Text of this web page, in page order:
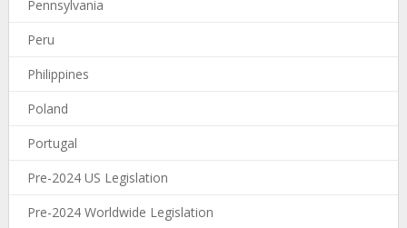
Pennsylvania
Peru
Philippines
Poland
Portugal
Pre-2024 US Legislation
Pre-2024 Worldwide Legislation